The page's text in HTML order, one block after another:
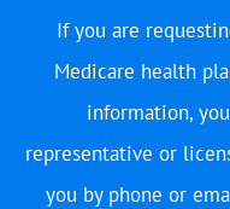
If you are
Medicare health
information,
representative or
you by phone or